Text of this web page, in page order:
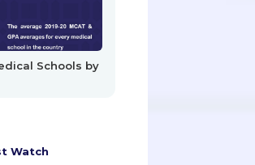
Schools by
Watch